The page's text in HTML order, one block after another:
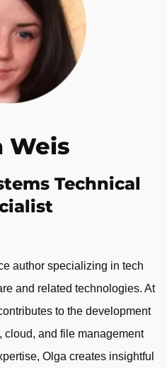
Weis
Technical
author specializing in tech
and related technologies. At
to the development
cloud, and file management
Olga creates insightful